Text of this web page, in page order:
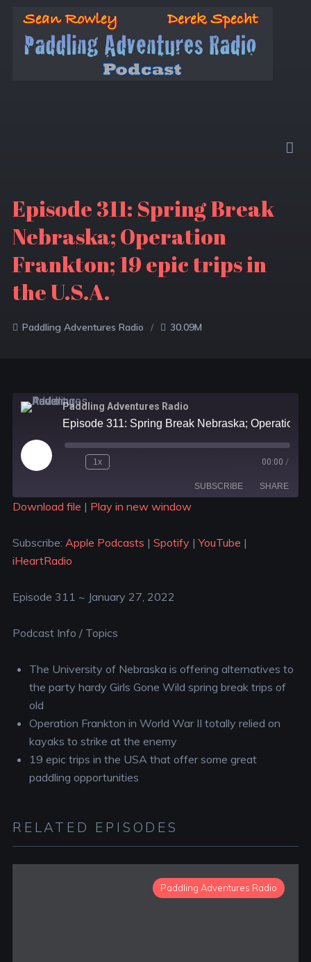
Episode 311: Spring Break
Nebraska; Operation
Frankton; 19 epic trips in
the U.S.A.
Paddling Adventures Radio 30.09M
Paddling Adventures Radio
1x 00:00 /
SUBSCRIBE SHARE
YouTube iHeartRadio
LINK
Download file | Play in new window
Subscribe: Apple Podcasts | Spotify|YouTube |
iHeartRadio
Episode 311 ~ January 27, 2022
Podcast Info / Topics
The University of Nebraska is offering alternatives to
the party hardy Girls Gone Wild spring break trips of
old
Operation Frankton in World War II totally relied on
kayaks to strike at the enemy
19 epic trips in the USA that offer some great
paddling opportunities
RELATED EPISODES
Paddling Adventures Radio